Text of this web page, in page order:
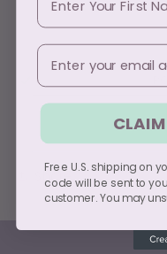
Pickup available at
Usually ready in 5+ days
View store
Share
Email
CLAIM
Free U.S. shipping on
code will be sent to
customer. You may